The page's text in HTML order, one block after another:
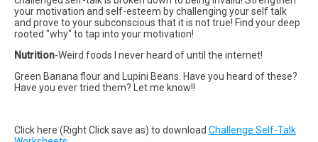
your motivation and self-esteem by challenging your self talk
and prove to your subconscious that it is not true! Find your deep
rooted "why" to tap into your motivation!
Nutrition-Weird foods I never heard of until the internet!
Green Banana flour and Lupini Beans. Have you heard of these?
Have you ever tried them? Let me know!!
Click here (Right Click save as) to download Challenge Self-Talk